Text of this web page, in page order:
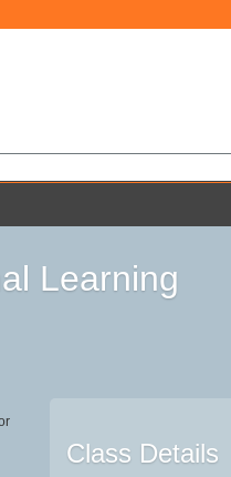
Learning
Class Details